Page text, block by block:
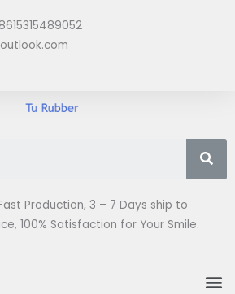
Production, 3 – 7 Days ship to
100% Satisfaction for Your Smile.